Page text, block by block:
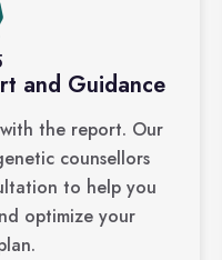
and Guidance
the report. Our
counsellors
to help you
optimize your